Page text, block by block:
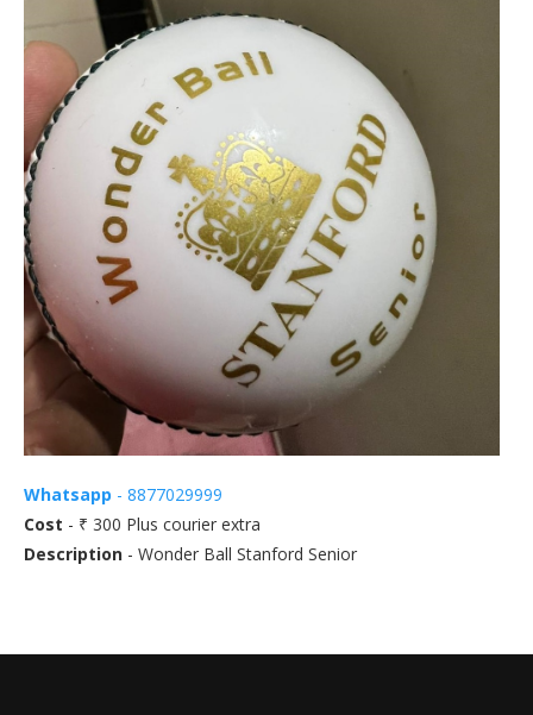
Whatsapp - 8877029999
Cost - ₹ 300 Plus courier extra
Description - Wonder Ball Stanford Senior